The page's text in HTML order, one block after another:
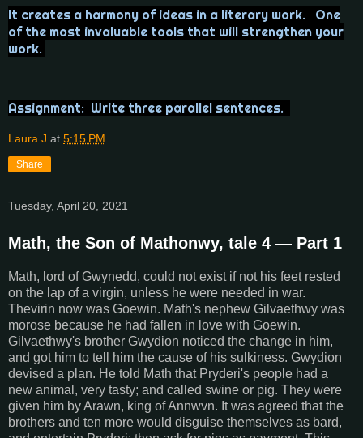
It creates a harmony of ideas in a literary work. One
of the most invaluable tools that will strengthen your
work.
Assignment: Write three parallel sentences.
Laura J at 5:15 PM
Share
Tuesday, April 20, 2021
Math, the Son of Mathonwy, tale 4 — Part 1
Math, lord of Gwynedd, could not exist if not his feet rested
on the lap of a virgin, unless he were needed in war.
Thevirin now was Goewin. Math's nephew Gilvaethwy was
morose because he had fallen in love with Goewin.
Gilvaethwy's brother Gwydion noticed the change in him,
and got him to tell him the cause of his sulkiness. Gwydion
devised a plan. He told Math that Pryderi's people had a
new animal, very tasty; and called swine or pig. They were
given him by Arawn, king of Annwvn. It was agreed that the
brothers and ten more would disguise themselves as bard,